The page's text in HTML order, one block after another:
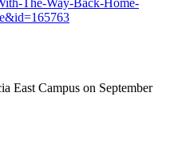
East Campus on September